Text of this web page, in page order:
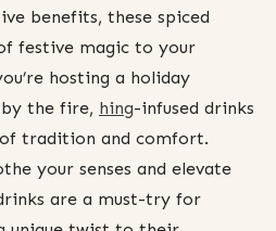
benefits, these spiced
festive magic to your
hosting a holiday
the fire, hing-infused drinks
tradition and comfort.
your senses and elevate
are a must-try for